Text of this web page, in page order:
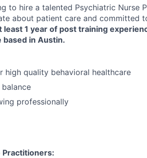
to hire a talented Psychiatric Nurse
about patient care and committed
least 1 year of post training
based in Austin.
high quality behavioral healthcare
professionally